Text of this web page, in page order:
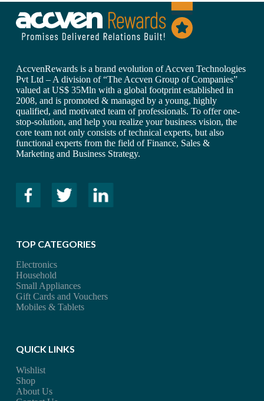
AccvenRewards is a brand evolution of Accven Technologies
Pvt Ltd – A division of “The Accven Group of Companies”
valued at US$ 35Mln with a global footprint established in
2008, and is promoted & managed by a young, highly
qualified, and motivated team of professionals. To offer one-
stop-solution, and help you realize your business vision, the
core team not only consists of technical experts, but also
functional experts from the field of Finance, Sales &
Marketing and Business Strategy.
TOP CATEGORIES
Electronics
Household
Small Appliances
Gift Cards and Vouchers
Mobiles & Tablets
QUICK LINKS
Wishlist
Shop
About Us